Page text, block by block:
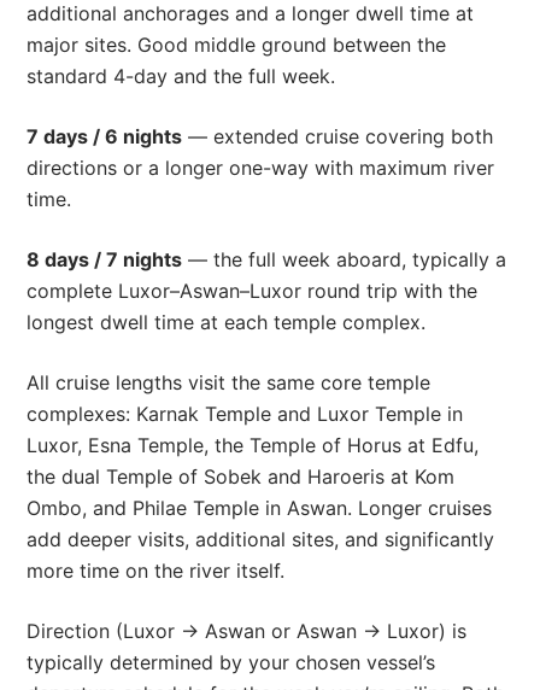
additional anchorages and a longer dwell time at
major sites. Good middle ground between the
standard 4-day and the full week.
7 days / 6 nights — extended cruise covering both
directions or a longer one-way with maximum river
time.
8 days / 7 nights — the full week aboard, typically a
complete Luxor–Aswan–Luxor round trip with the
longest dwell time at each temple complex.
All cruise lengths visit the same core temple
complexes: Karnak Temple and Luxor Temple in
Luxor, Esna Temple, the Temple of Horus at Edfu,
the dual Temple of Sobek and Haroeris at Kom
Ombo, and Philae Temple in Aswan. Longer cruises
add deeper visits, additional sites, and significantly
more time on the river itself.
Direction (Luxor → Aswan or Aswan → Luxor) is
typically determined by your chosen vessel’s